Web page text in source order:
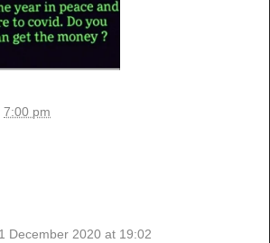
7:00 pm
December 2020 at 19:02